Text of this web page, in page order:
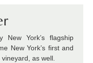
New York’s flagship
New York’s first and
as well.